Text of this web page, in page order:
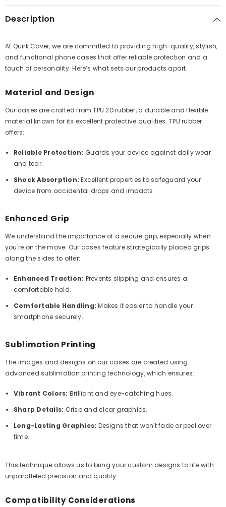
Description
At Quirk Cover, we are committed to providing high-quality, stylish,
and functional phone cases that offer reliable protection and a
touch of personality. Here’s what sets our products apart:
Material and Design
Our cases are crafted from TPU 2D rubber, a durable and flexible
material known for its excellent protective qualities. TPU rubber
offers:
Reliable Protection: Guards your device against daily wear
and tear.
Shock Absorption: Excellent properties to safeguard your
device from accidental drops and impacts.
Enhanced Grip
We understand the importance of a secure grip, especially when
you're on the move. Our cases feature strategically placed grips
along the sides to offer:
Enhanced Traction: Prevents slipping and ensures a
comfortable hold.
Comfortable Handling: Makes it easier to handle your
smartphone securely.
Sublimation Printing
The images and designs on our cases are created using
advanced sublimation printing technology, which ensures:
Vibrant Colors: Brilliant and eye-catching hues.
Sharp Details: Crisp and clear graphics.
Long-Lasting Graphics: Designs that won't fade or peel over
time.
This technique allows us to bring your custom designs to life with
unparalleled precision and quality.
Compatibility Considerations